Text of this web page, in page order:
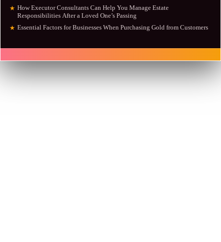
★ How Executor Consultants Can Help You Manage Estate
Responsibilities After a Loved One’s Passing
★ Essential Factors for Businesses When Purchasing Gold from Customers